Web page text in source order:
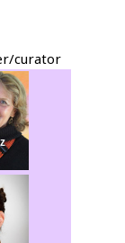
curator